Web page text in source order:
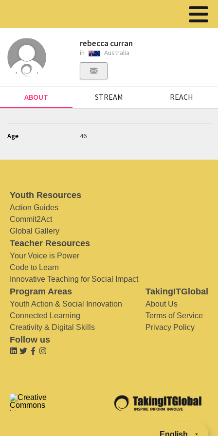
rebecca curran
in Australia
ABOUT STREAM REACH
Age 46
Youth Resources
Action Guides
Commit2Act
Global Gallery
Teacher Resources
Your Voice is Power
Code to Learn
Innovative Teaching for Social Impact
Program Areas
Youth Action & Social Innovation
Connected Learning
Creativity & Digital Skills
TakingITGlobal
About Us
Terms of Service
Privacy Policy
Follow us